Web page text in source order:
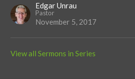
Edgar Unrau
Pastor
November 5, 2017
View all Sermons in Series